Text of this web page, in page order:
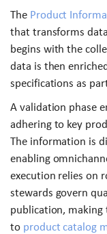
The Product
that transforms
begins with the
data is then
specifications as
A validation phase
adhering to key
The information is
enabling
execution relies on
stewards govern
publication, making
to product catalog